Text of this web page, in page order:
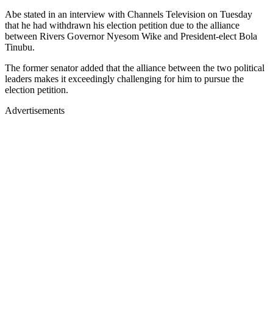
Abe stated in an interview with Channels Television on Tuesday
that he had withdrawn his election petition due to the alliance
between Rivers Governor Nyesom Wike and President-elect Bola
Tinubu.
The former senator added that the alliance between the two political
leaders makes it exceedingly challenging for him to pursue the
election petition.
Advertisements